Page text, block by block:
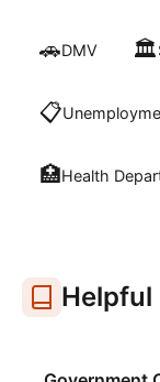
🚗DMV 🏛️
📋
🏥Health
Helpful